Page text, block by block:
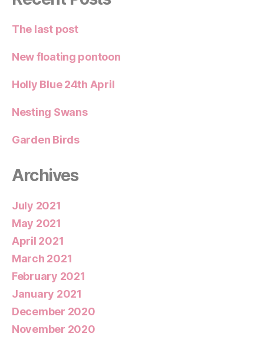
The last post
New floating pontoon
Holly Blue 24th April
Nesting Swans
Garden Birds
Archives
July 2021
May 2021
April 2021
March 2021
February 2021
January 2021
December 2020
November 2020